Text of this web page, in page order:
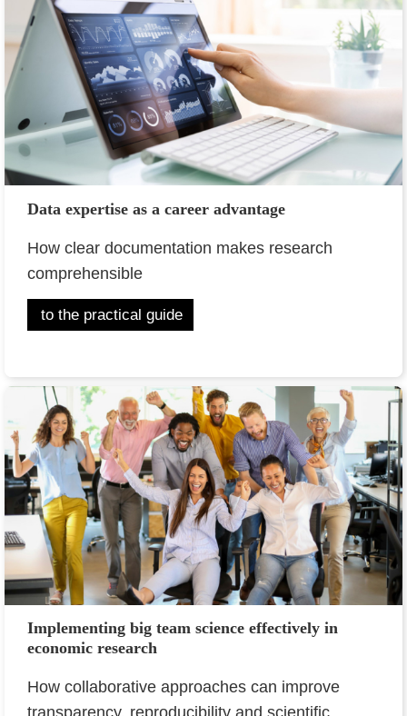
Data expertise as a career advantage
How clear documentation makes research
comprehensible
to the practical guide
Implementing big team science effectively in
economic research
How collaborative approaches can improve
transparency, reproducibility and scientific